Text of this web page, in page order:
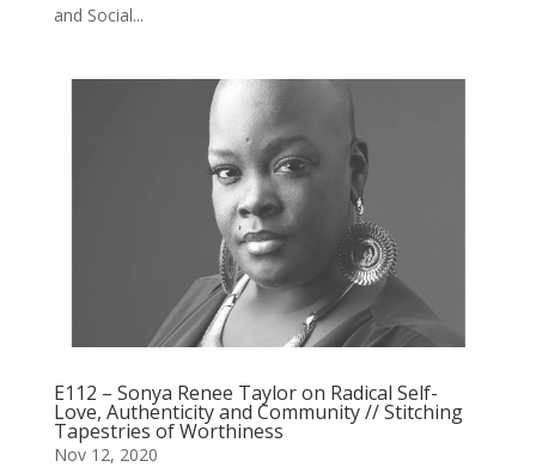
and Social...
E112 – Sonya Renee Taylor on Radical Self-
Love, Authenticity and Community // Stitching
Tapestries of Worthiness
Nov 12, 2020